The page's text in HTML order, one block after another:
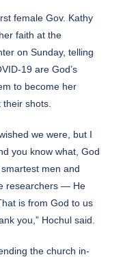
female Gov. Kathy
faith at the
on Sunday, telling
19 are God’s
to become her
shots.
we were, but I
you know what, God
men and
researchers — He
is from God to us
you,” Hochul said.
the church in-